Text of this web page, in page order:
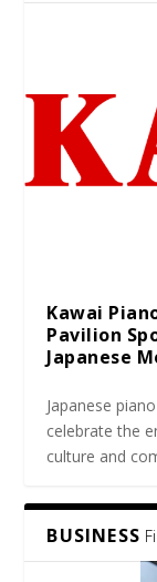
Kawai
Pavilion
Japanese
Japanese
celebrate the
culture and
BUSINESS